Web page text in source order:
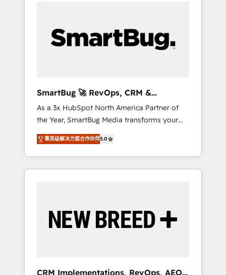
and Story to stop "accelerating a mess." ⚙️
Elite Engineering & AI Scalable Architecture:
agents, and high-integrity migrations for total
reporting clarity. Security & Compliance: SOC
2 Type I and HIPAA attested for enterprise-
grade data security. 🏆 Why Bluleadz? GTM
OS Partner | 16+ Years Experience | 1,000+
Five-Star Reviews
SmartBug 🚀 RevOps, CRM &
Integration Experts
As a 3x HubSpot North America Partner of
the Year, SmartBug Media transforms your
customer lifecycle into a revenue engine. Our
unified ecosystem includes specialized
divisions Globalia (AI & Software) and Point
Success Media (Paid Media), making this the
by Globalia’s technical development team. -
19 HubSpot-certified trainers to drive
菁英级解决方案合作伙伴5.0
CRM Implementations, RevOps, AEO